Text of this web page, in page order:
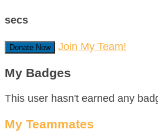
secs
Donate Now Join My Team!
My Badges
This user hasn't earned any
My Teammates